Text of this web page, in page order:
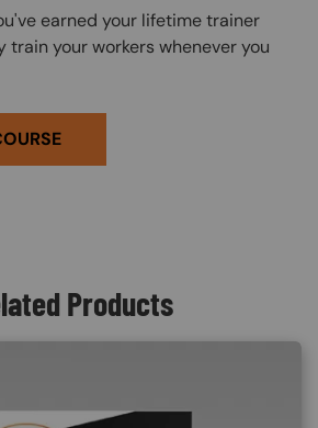
earned your lifetime trainer
your workers whenever you
Products